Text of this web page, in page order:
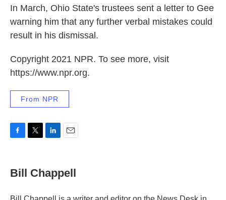
In March, Ohio State's trustees sent a letter to Gee
warning him that any further verbal mistakes could
result in his dismissal.
Copyright 2021 NPR. To see more, visit
https://www.npr.org.
From NPR
e
b
o
r
k
e
I
i
l
Bill Chappell